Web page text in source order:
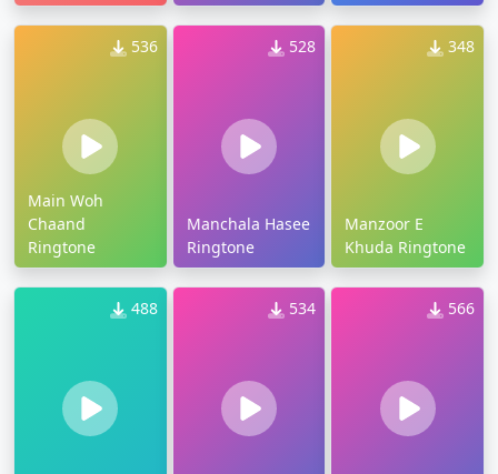
536
Main Woh
Chaand
Ringtone
528
Manchala Hasee
Ringtone
348
Manzoor E
Khuda Ringtone
488 534 566